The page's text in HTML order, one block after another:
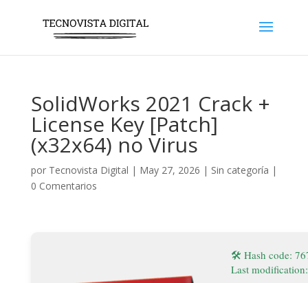
SolidWorks 2021 Crack +
License Key [Patch]
(x32x64) no Virus
por Tecnovista Digital | May 27, 2026 | Sin categoría |
0 Comentarios
🛠 Hash code:
Last